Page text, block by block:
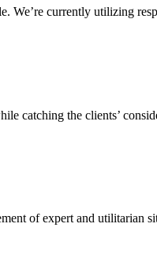
We’re currently utilizing
catching the clients’
of expert and utilitarian